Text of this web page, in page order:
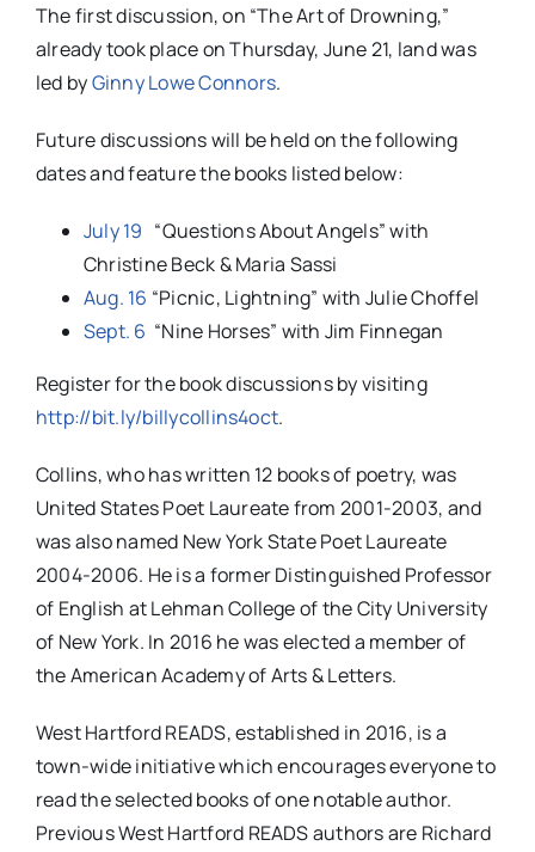
The first discussion, on “The Art of Drowning,”
already took place on Thursday, June 21, land was
led byGinny Lowe Connors.
Future discussions will be held on the following
dates and feature the books listed below:
July 19 “Questions About Angels” with
Christine Beck & Maria Sassi
Aug. 16 “Picnic, Lightning” with Julie Choffel
Sept. 6 “Nine Horses” with Jim Finnegan
Register for the book discussions by visiting
http://bit.ly/billycollins4oct.
Collins, who has written 12 books of poetry, was
United States Poet Laureate from 2001-2003, and
was also named New York State Poet Laureate
2004-2006. He is a former Distinguished Professor
of English at Lehman College of the City University
of New York. In 2016 he was elected a member of
the American Academy of Arts & Letters.
West Hartford READS, established in 2016, is a
town-wide initiative which encourages everyone to
read the selected books of one notable author.
Previous West Hartford READS authors are Richard